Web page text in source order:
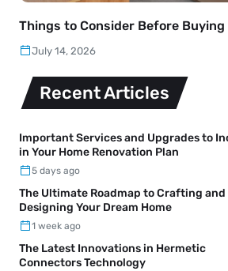
Things to Consider Before
July 14, 2026
Recent Articles
Important Services and Upgrades to
in Your Home Renovation Plan
5 days ago
The Ultimate Roadmap to Crafting and
Designing Your Dream Home
1 week ago
The Latest Innovations in Hermetic
Connectors Technology